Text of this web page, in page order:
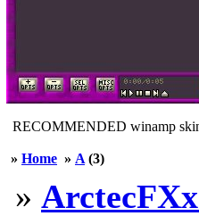
RECOMMENDED winamp
» Home » A (3)
»